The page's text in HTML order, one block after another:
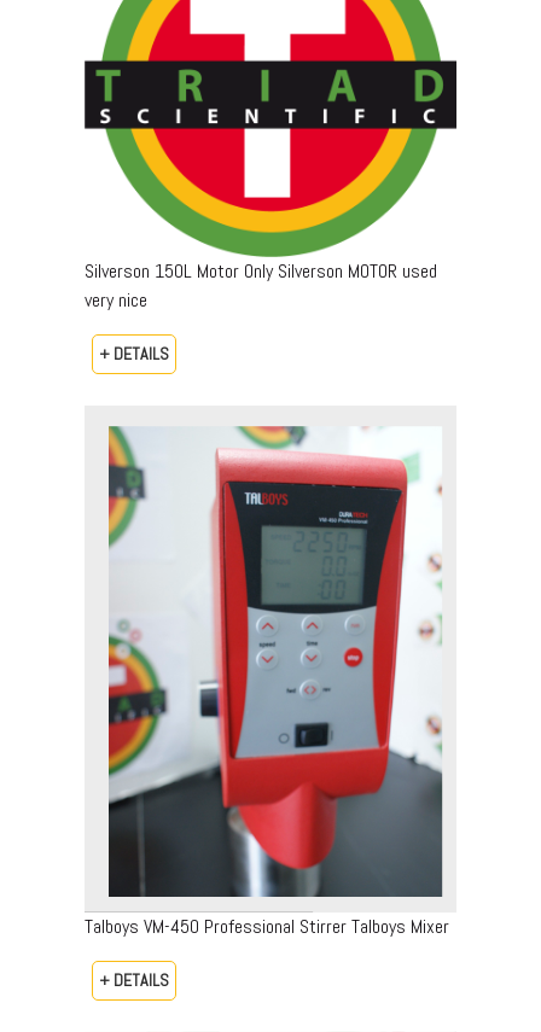
Silverson 150L Motor Only Silverson MOTOR used
very nice
+ DETAILS
Talboys VM-450 Professional Stirrer Talboys Mixer
+ DETAILS